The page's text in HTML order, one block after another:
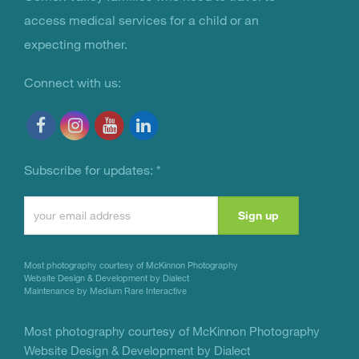
access medical services for a child or an
expecting mother.
Connect with us:
Subscribe for updates: *
Contact
Please
this
field
Most photography courtesy of McKinnon Photography
Website Design & Development by Dialect
Maintenance by Medium Rare Interactive
Most photography courtesy of McKinnon Photography
Website Design & Development by Dialect